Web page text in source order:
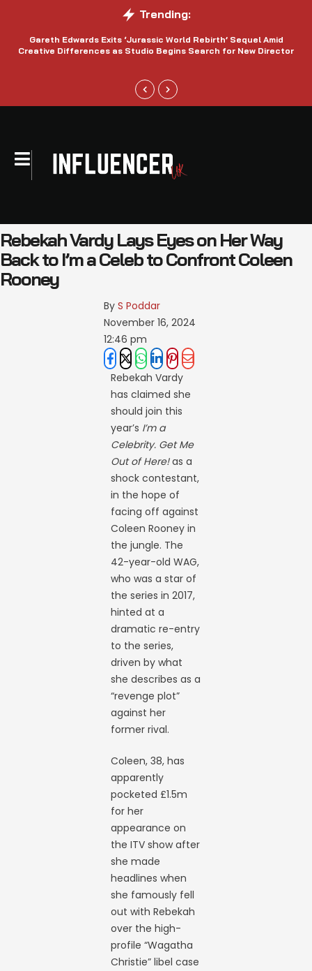
Trending:
Gareth Edwards Exits ‘Jurassic World Rebirth’ Sequel Amid
Creative Differences as Studio Begins Search for New Director
Rebekah Vardy Lays Eyes on Her Way
Back to I’m a Celeb to Confront Coleen
Rooney
By S Poddar
November 16, 2024
12:46 pm
Rebekah Vardy
has claimed she
should join this
year’s I’m a
Celebrity. Get Me
Out of Here!as a
shock contestant,
in the hope of
facing off against
Coleen Rooney in
the jungle. The
42-year-old WAG,
who was a star of
the series in 2017,
hinted at a
dramatic re-entry
to the series,
driven by what
she describes as a
“revenge plot”
against her
former rival.
Coleen, 38, has
apparently
pocketed £1.5m
for her
appearance on
the ITV show after
she made
headlines when
she famously fell
out with Rebekah
over the high-
profile “Wagatha
Christie” libel case